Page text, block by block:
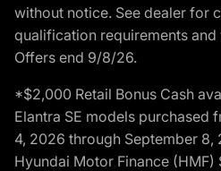
without notice. See dealer for
qualification requirements
Offers end 9/8/26.
*$2,000 Retail Bonus Cash
Elantra SE models purchased
4, 2026 through September
Hyundai Motor Finance (HMF)